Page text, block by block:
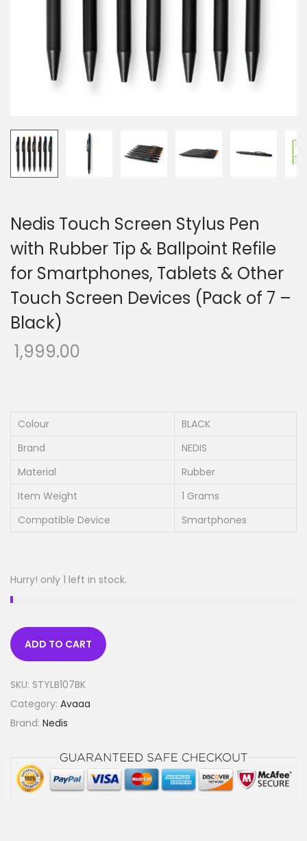
Nedis Touch Screen Stylus Pen
with Rubber Tip & Ballpoint Refile
for Smartphones, Tablets & Other
Touch Screen Devices (Pack of 7 –
Black)
1,999.00
Colour
BLACK
Brand
NEDIS
Material
Rubber
Item Weight
1 Grams
Compatible Device
Smartphones
Hurry! only 1 left in stock.
ADD TO CART
SKU: STYLB107BK
Category: Avaaa
Brand: Nedis